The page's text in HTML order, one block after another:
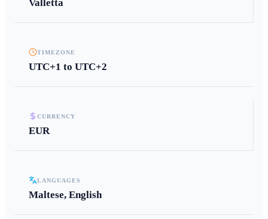
Valletta
TIMEZONE
UTC+1 to UTC+2
CURRENCY
EUR
LANGUAGES
Maltese, English